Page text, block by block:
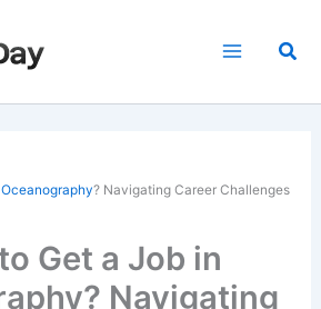
Oceanography? Navigating Career Challenges
Get a Job in
Navigating